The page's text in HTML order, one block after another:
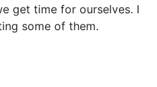
get time for ourselves. I
some of them.